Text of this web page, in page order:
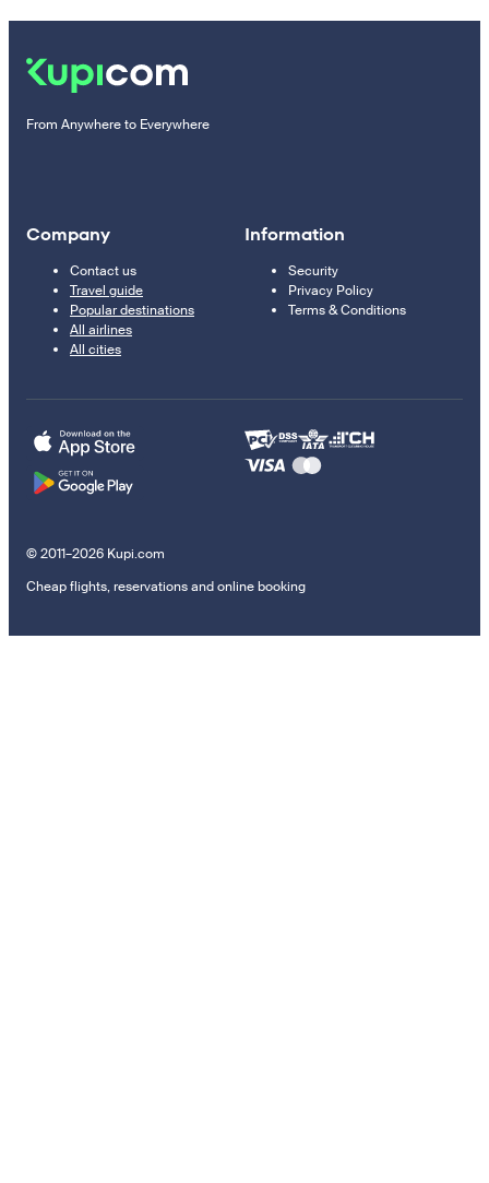
From Anywhere to Everywhere
Company
Contact us
Travel guide
Popular destinations
All airlines
All cities
Information
Security
Privacy Policy
Terms & Conditions
© 2011–2026 Kupi.com
Cheap flights, reservations and online booking